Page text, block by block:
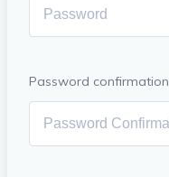
Password confirmation